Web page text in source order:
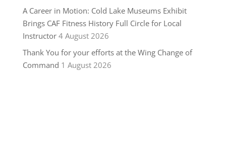
A Career in Motion: Cold Lake Museums Exhibit
Brings CAF Fitness History Full Circle for Local
Instructor 4 August 2026
Thank You for your efforts at the Wing Change of
Command 1 August 2026